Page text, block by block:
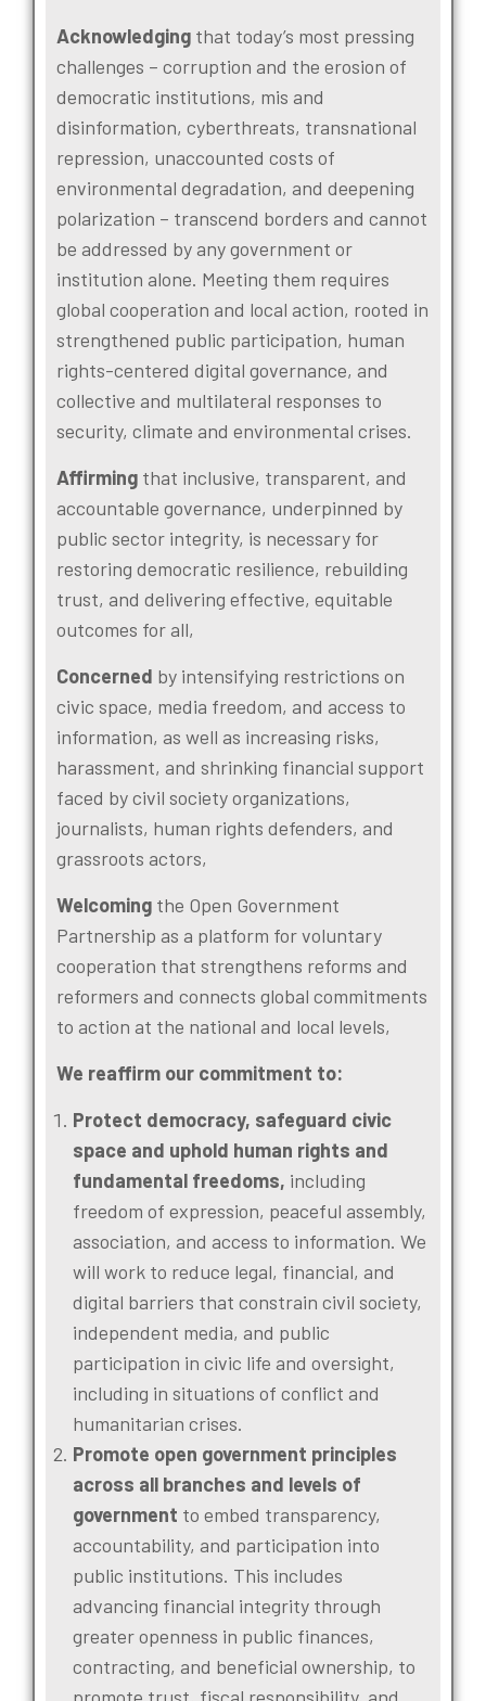
Acknowledging that today’s most pressing
challenges – corruption and the erosion of
democratic institutions, mis and
disinformation, cyberthreats, transnational
repression, unaccounted costs of
environmental degradation, and deepening
polarization – transcend borders and cannot
be addressed by any government or
institution alone. Meeting them requires
global cooperation and local action, rooted in
strengthened public participation, human
rights-centered digital governance, and
collective and multilateral responses to
security, climate and environmental crises.
Affirming that inclusive, transparent, and
accountable governance, underpinned by
public sector integrity, is necessary for
restoring democratic resilience, rebuilding
trust, and delivering effective, equitable
outcomes for all,
Concerned by intensifying restrictions on
civic space, media freedom, and access to
information, as well as increasing risks,
harassment, and shrinking financial support
faced by civil society organizations,
journalists, human rights defenders, and
grassroots actors,
Welcoming the Open Government
Partnership as a platform for voluntary
cooperation that strengthens reforms and
reformers and connects global commitments
to action at the national and local levels,
We reaffirm our commitment to:
Protect democracy, safeguard civic
space and uphold human rights and
fundamental freedoms, including
freedom of expression, peaceful assembly,
association, and access to information. We
will work to reduce legal, financial, and
digital barriers that constrain civil society,
independent media, and public
participation in civic life and oversight,
including in situations of conflict and
humanitarian crises.
Promote open government principles
across all branches and levels of
government to embed transparency,
accountability, and participation into
public institutions. This includes
advancing financial integrity through
greater openness in public finances,
contracting, and beneficial ownership, to